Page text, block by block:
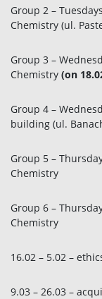
Group 2 –
Chemistry (ul.
Group 3 –
Chemistry (on
Group 4 –
building (ul.
Group 5 –
Chemistry
Group 6 –
Chemistry
16.02 – 5.02 –
9.03 – 26.03 –